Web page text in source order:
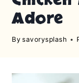
Adore
By savorysplash